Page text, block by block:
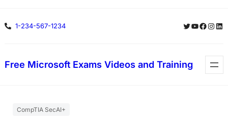
to1-234-567-1234 Twitter
YouTube
Free Microsoft Exams Videos and Training
CompTIA SecAI+